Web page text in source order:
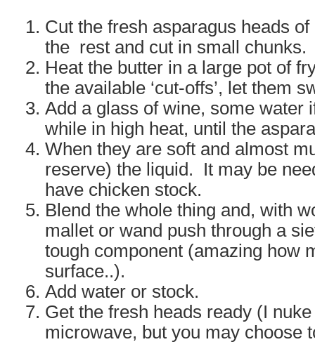
Cut the fresh asparagus heads
the rest and cut in small chunks.
Heat the butter in a large pot of
the available ‘cut-offs’, let them
Add a glass of wine, some water
while in high heat, until the
When they are soft and almost
reserve) the liquid. It may be
have chicken stock.
Blend the whole thing and, with
mallet or wand push through a
tough component (amazing how
surface..).
Add water or stock.
Get the fresh heads ready (I
microwave, but you may choose